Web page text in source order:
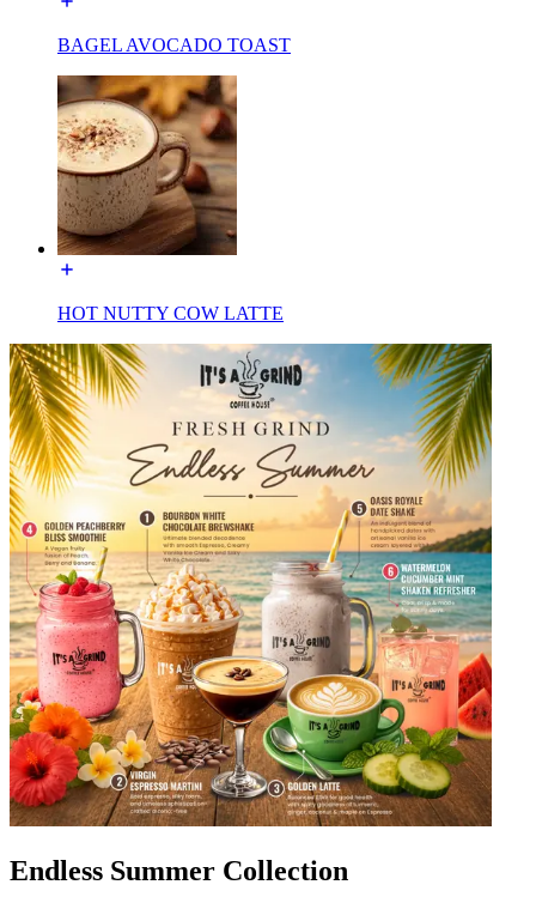
BAGEL AVOCADO TOAST
HOT NUTTY COW LATTE
Endless Summer Collection